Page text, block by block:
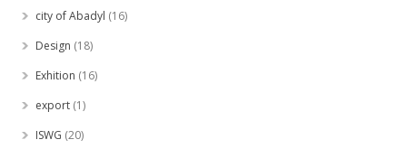
city of Abadyl (16)
Design (18)
Exhition (16)
export (1)
ISWG (20)